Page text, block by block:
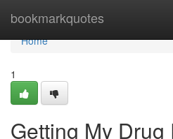
bookmarkquotes
Home
Home
1
Getting My